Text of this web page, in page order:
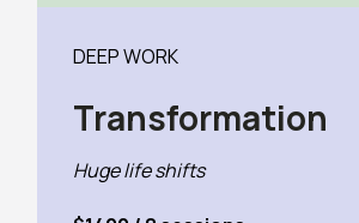
DEEP WORK
Transformation
Huge life shifts